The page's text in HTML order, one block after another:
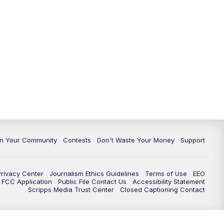
Your Community Contests Don't Waste Your Money Support
Center Journalism Ethics Guidelines Terms of Use
EEO
FCC Application
Public File Contact Us
Accessibility Statement
Scripps Media Trust Center
Closed Captioning Contact